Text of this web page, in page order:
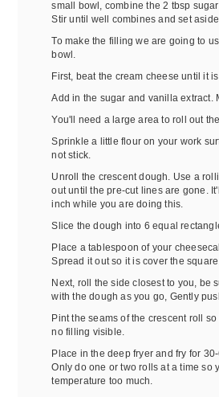
small bowl, combine the 2 tbsp
Stir until well combines and set aside.
To make the filling we are going to
bowl.
First, beat the cream cheese until it is
Add in the sugar and vanilla extract.
You'll need a large area to roll out
Sprinkle a little flour on your work
not stick.
Unroll the crescent dough. Use a
out until the pre-cut lines are gone.
inch while you are doing this.
Slice the dough into 6 equal
Place a tablespoon of your
Spread it out so it is cover the square.
Next, roll the side closest to you, be
with the dough as you go, Gently
Pint the seams of the crescent roll
no filling visible.
Place in the deep fryer and fry for
Only do one or two rolls at a time so
temperature too much.